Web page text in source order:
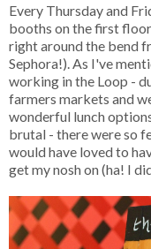
Every Thursday and
booths on the first
right around the bend
Sephora!). As I've
working in the Loop -
farmers markets and
wonderful lunch
brutal - there were so
would have loved to
get my nosh on (ha! I